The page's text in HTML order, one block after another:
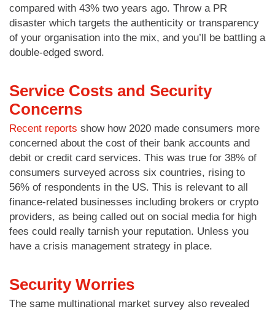
compared with 43% two years ago. Throw a PR
disaster which targets the authenticity or transparency
of your organisation into the mix, and you’ll be battling a
double-edged sword.
Service Costs and Security
Concerns
Recent reports show how 2020 made consumers more
concerned about the cost of their bank accounts and
debit or credit card services. This was true for 38% of
consumers surveyed across six countries, rising to
56% of respondents in the US. This is relevant to all
finance-related businesses including brokers or crypto
providers, as being called out on social media for high
fees could really tarnish your reputation. Unless you
have a crisis management strategy in place.
Security Worries
The same multinational market survey also revealed